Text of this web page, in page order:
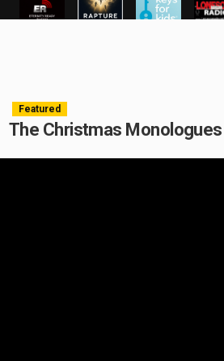
Featured
The Christmas